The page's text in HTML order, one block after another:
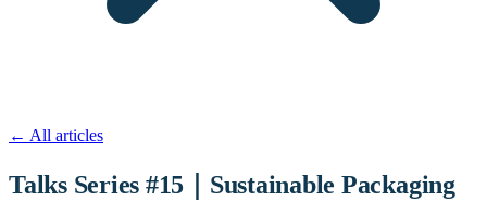
← All articles
Talks Series #15｜Sustainable Packaging